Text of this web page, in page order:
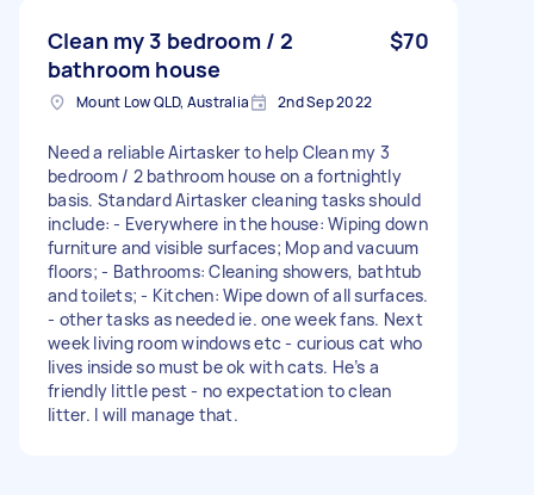
Clean my 3 bedroom / 2
bathroom house
$70
Mount Low QLD, Australia 2nd Sep 2022
Need a reliable Airtasker to help Clean my 3
bedroom / 2 bathroom house on a fortnightly
basis. Standard Airtasker cleaning tasks should
include: - Everywhere in the house: Wiping down
furniture and visible surfaces; Mop and vacuum
floors; - Bathrooms: Cleaning showers, bathtub
and toilets; - Kitchen: Wipe down of all surfaces.
- other tasks as needed ie. one week fans. Next
week living room windows etc - curious cat who
lives inside so must be ok with cats. He’s a
friendly little pest - no expectation to clean
litter. I will manage that.